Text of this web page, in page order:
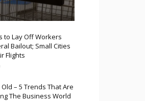
to Lay Off Workers
Bailout; Small Cities
Flights
– 5 Trends That Are
The Business World